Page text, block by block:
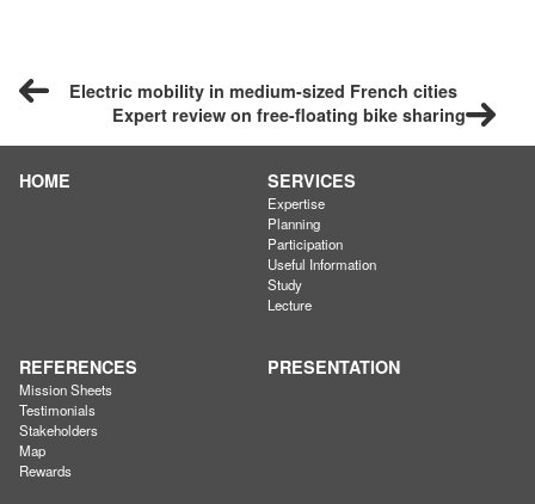
Electric mobility in medium-sized French cities
Expert review on free-floating bike sharing
HOME SERVICES
Expertise
Planning
Participation
Useful Information
Study
Lecture
REFERENCES
Mission Sheets
Testimonials
Stakeholders
Map
Rewards
PRESENTATION